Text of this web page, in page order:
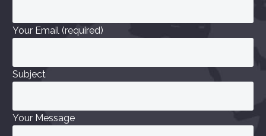
Your Email (required)
Subject
Your Message